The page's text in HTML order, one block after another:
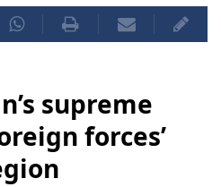
supreme
forces’